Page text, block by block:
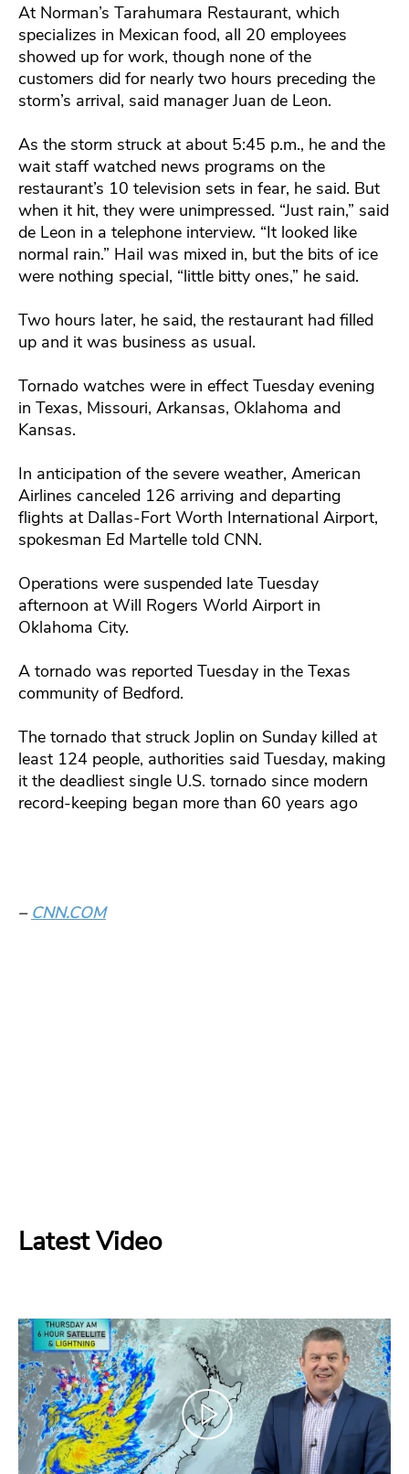
At Norman’s Tarahumara Restaurant, which
specializes in Mexican food, all 20 employees
showed up for work, though none of the
customers did for nearly two hours preceding the
storm’s arrival, said manager Juan de Leon.
As the storm struck at about 5:45 p.m., he and the
wait staff watched news programs on the
restaurant’s 10 television sets in fear, he said. But
when it hit, they were unimpressed. “Just rain,” said
de Leon in a telephone interview. “It looked like
normal rain.” Hail was mixed in, but the bits of ice
were nothing special, “little bitty ones,” he said.
Two hours later, he said, the restaurant had filled
up and it was business as usual.
Tornado watches were in effect Tuesday evening
in Texas, Missouri, Arkansas, Oklahoma and
Kansas.
In anticipation of the severe weather, American
Airlines canceled 126 arriving and departing
flights at Dallas-Fort Worth International Airport,
spokesman Ed Martelle told CNN.
Operations were suspended late Tuesday
afternoon at Will Rogers World Airport in
Oklahoma City.
A tornado was reported Tuesday in the Texas
community of Bedford.
The tornado that struck Joplin on Sunday killed at
least 124 people, authorities said Tuesday, making
it the deadliest single U.S. tornado since modern
record-keeping began more than 60 years ago
– CNN.COM
Latest Video